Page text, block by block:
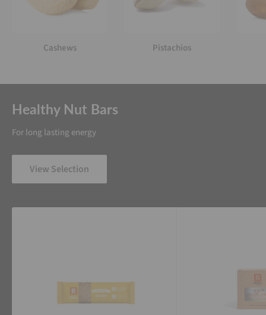
Cashews Pistachios
Healthy Nut Bars
For long lasting energy
View Selection